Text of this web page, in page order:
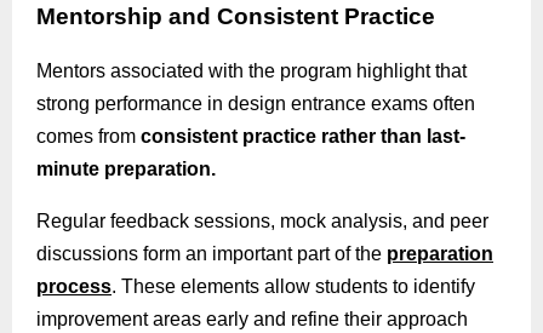
Mentorship and Consistent Practice
Mentors associated with the program highlight that
strong performance in design entrance exams often
comes from consistent practice rather than last-
minute preparation.
Regular feedback sessions, mock analysis, and peer
discussions form an important part of the preparation
process. These elements allow students to identify
improvement areas early and refine their approach